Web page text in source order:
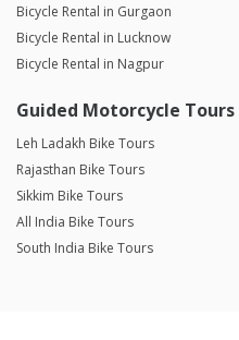
Bicycle Rental in Gurgaon
Bicycle Rental in Lucknow
Bicycle Rental in Nagpur
Guided Motorcycle Tours
Leh Ladakh Bike Tours
Rajasthan Bike Tours
Sikkim Bike Tours
All India Bike Tours
South India Bike Tours